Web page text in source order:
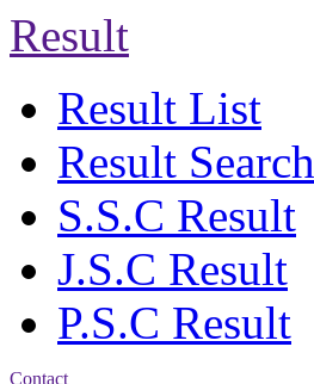
Result
Result List
Result Search
S.S.C Result
J.S.C Result
P.S.C Result
Contact